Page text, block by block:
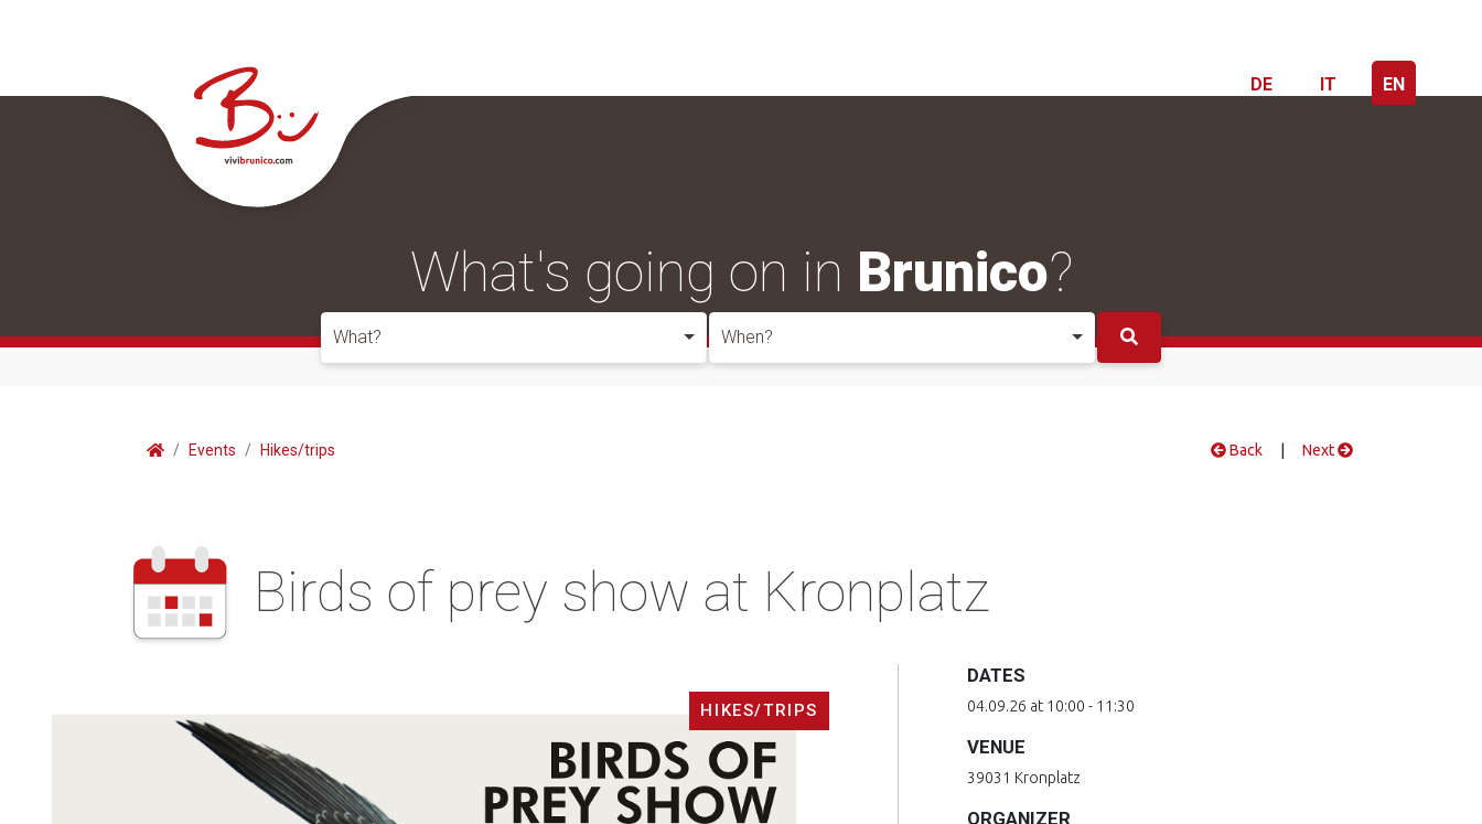
DE IT EN
What's going on in Brunico?
What? When?
Events Hikes/trips Back Next
Birds of prey show at Kronplatz
HIKES/TRIPS
DATES
04.09.26 at 10:00 - 11:30
VENUE
39031 Kronplatz
ORGANIZER